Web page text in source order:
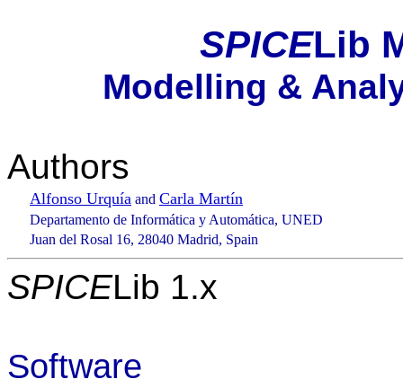
SPICELib
Modelling &
Authors
Alfonso Urquía and Carla Martín
Departamento de Informática y Automática, UNED
Juan del Rosal 16, 28040 Madrid, Spain
SPICELib 1.x
Software